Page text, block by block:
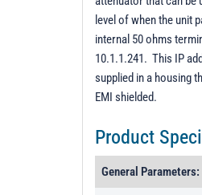
level of when the unit
internal 50 ohms
10.1.1.241. This IP
supplied in a housing
EMI shielded.
Product
General Parameters: